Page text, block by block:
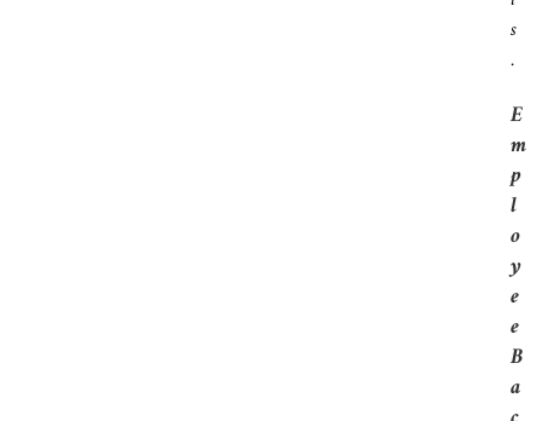
S
.
E
M
P
L
O
Y
E
E
B
A